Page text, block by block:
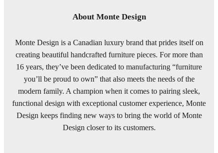
About Monte Design
Monte Design is a Canadian luxury brand that prides itself on
creating beautiful handcrafted furniture pieces. For more than
16 years, they’ve been dedicated to manufacturing “furniture
you’ll be proud to own” that also meets the needs of the
modern family. A champion when it comes to pairing sleek,
functional design with exceptional customer experience, Monte
Design keeps finding new ways to bring the world of Monte
Design closer to its customers.